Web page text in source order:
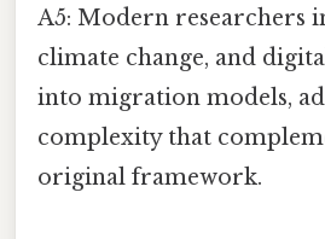
A5: Modern researchers
climate change, and
into migration models,
complexity that
original framework.